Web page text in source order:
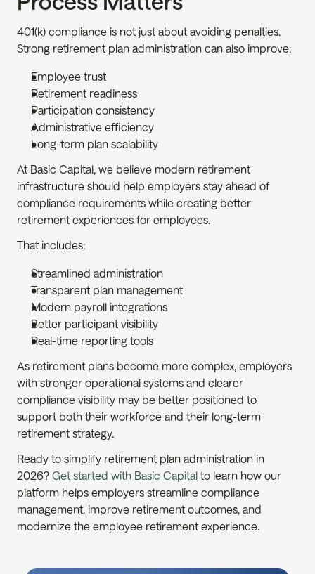
401(k) compliance is not just about avoiding penalties.
Strong retirement plan administration can also improve:
Employee trust
Retirement readiness
Participation consistency
Administrative efficiency
Long-term plan scalability
At Basic Capital, we believe modern retirement
infrastructure should help employers stay ahead of
compliance requirements while creating better
retirement experiences for employees.
That includes:
Streamlined administration
Transparent plan management
Modern payroll integrations
Better participant visibility
Real-time reporting tools
As retirement plans become more complex, employers
with stronger operational systems and clearer
compliance visibility may be better positioned to
support both their workforce and their long-term
retirement strategy.
Ready to simplify retirement plan administration in
2026? Get started with Basic Capital to learn how our
platform helps employers streamline compliance
management, improve retirement outcomes, and
modernize the employee retirement experience.